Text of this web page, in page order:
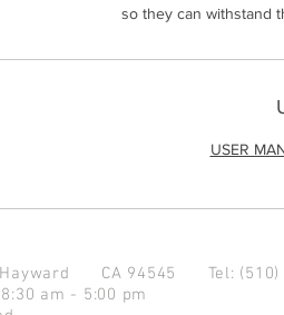
so they can withstand
USER
Hayward CA 94545 Tel:
am - 5:00 pm